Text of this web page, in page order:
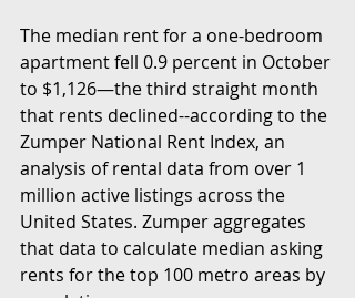
The median rent for a one-bedroom
apartment fell 0.9 percent in October
to $1,126—the third straight month
that rents declined--according to the
Zumper National Rent Index, an
analysis of rental data from over 1
million active listings across the
United States. Zumper aggregates
that data to calculate median asking
rents for the top 100 metro areas by